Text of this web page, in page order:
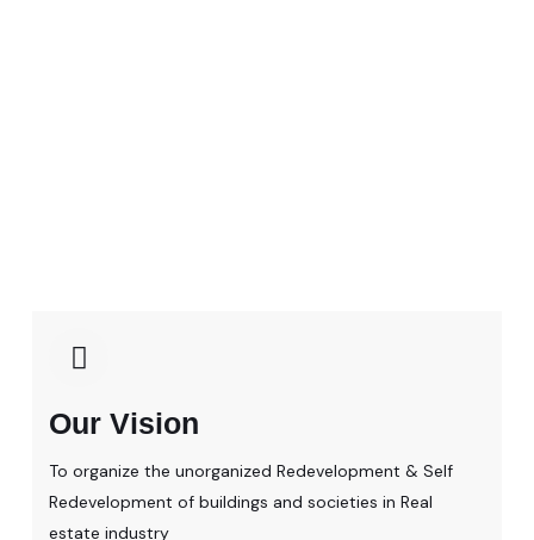
Our Vision
To organize the unorganized Redevelopment & Self
Redevelopment of buildings and societies in Real
estate industry